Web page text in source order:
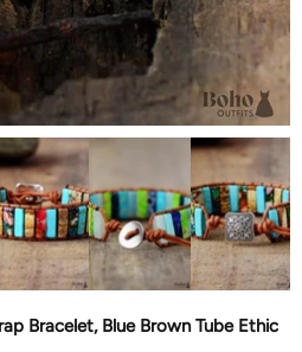
Bracelet, Blue Brown Tube Ethic